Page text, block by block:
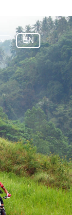
EN